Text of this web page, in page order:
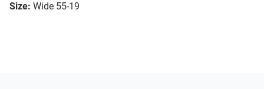
Size: Wide 55-19